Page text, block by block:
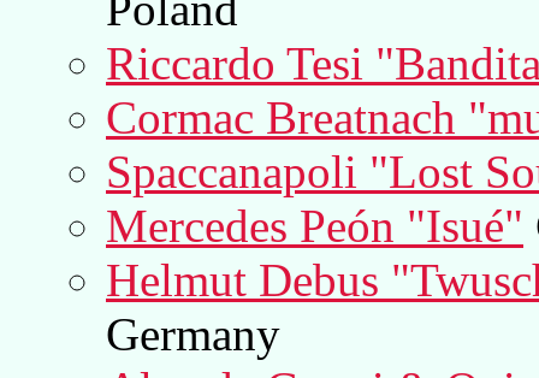
Riccardo Tesi
Cormac Breatnach
Spaccanapoli "Lost
Mercedes Peón "Isué"
Helmut Debus
Germany